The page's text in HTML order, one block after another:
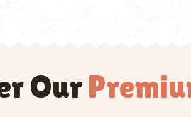
and knows what
Kids Learning
Montessori but
— stays
Our